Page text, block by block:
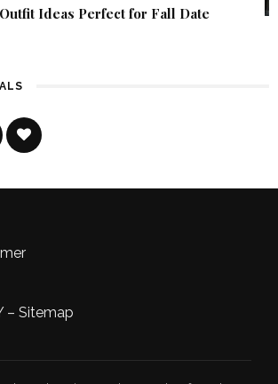
Ideas Perfect for Fall Date
– Sitemap